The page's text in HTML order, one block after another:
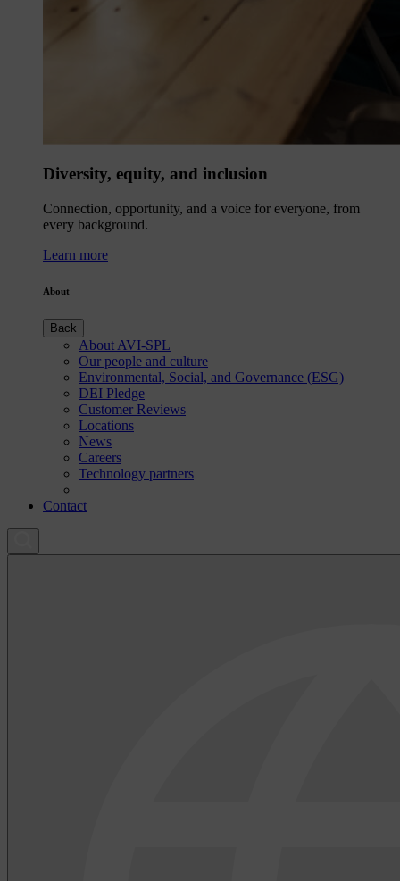
Diversity, equity, and inclusion
Connection, opportunity, and a voice for everyone, from
every background.
Learn more
About
Back
About AVI-SPL
Our people and culture
Environmental, Social, and Governance (ESG)
DEI Pledge
Customer Reviews
Locations
News
Careers
Technology partners
Contact